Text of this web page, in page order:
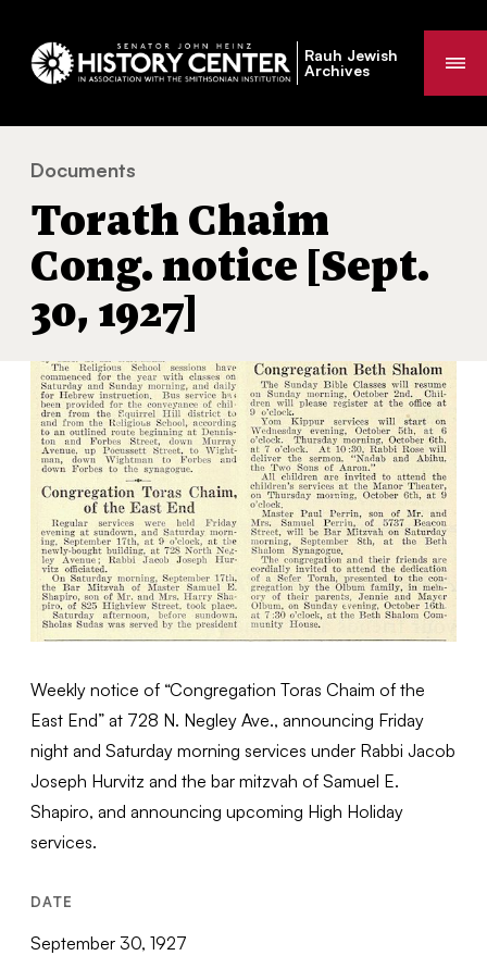
Rauh Jewish
Archives
You
are
here:
Documents
Torath Chaim
Cong. notice [Sept.
30, 1927]
Weekly notice of “Congregation Toras Chaim of the
East End” at 728 N. Negley Ave., announcing Friday
night and Saturday morning services under Rabbi Jacob
Joseph Hurvitz and the bar mitzvah of Samuel E.
Shapiro, and announcing upcoming High Holiday
services.
DATE
September 30, 1927